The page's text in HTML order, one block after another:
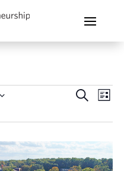
Events
and
Views
SearchList